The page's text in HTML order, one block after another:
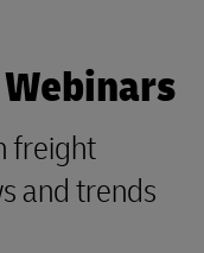
freight
and trends